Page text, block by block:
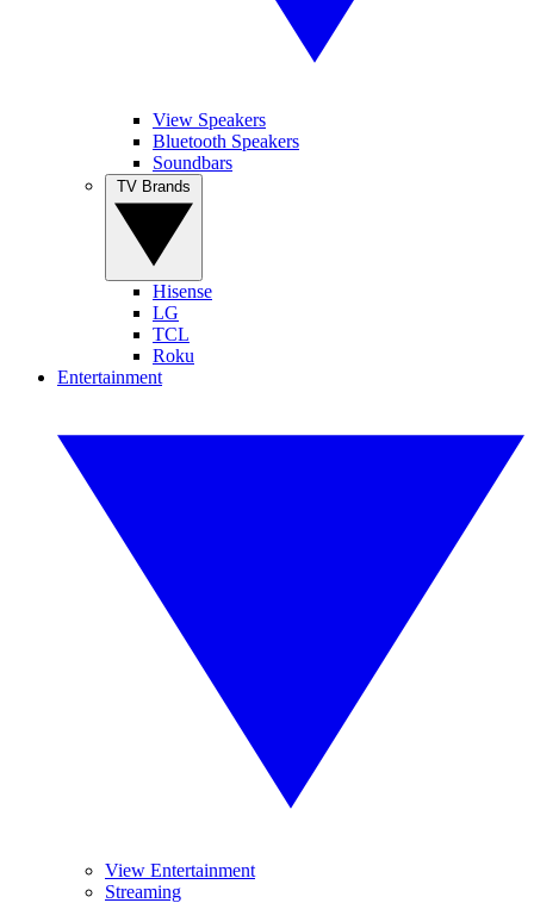
View Speakers
Bluetooth Speakers
Soundbars
Hisense
LG
TCL
Roku
Entertainment
View Entertainment
Streaming